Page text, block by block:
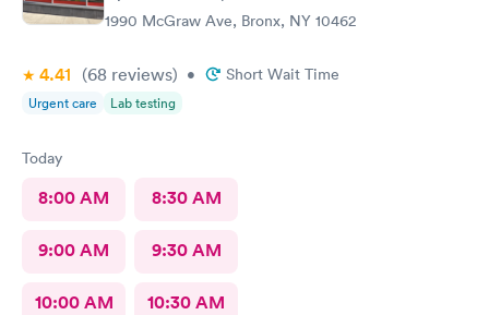
1990 McGraw Ave, Bronx, NY 10462
4.41 (68 reviews) • Short Wait Time
Urgent care Lab testing
Today
8:00 AM 8:30 AM
9:00 AM 9:30 AM
10:00 AM 10:30 AM